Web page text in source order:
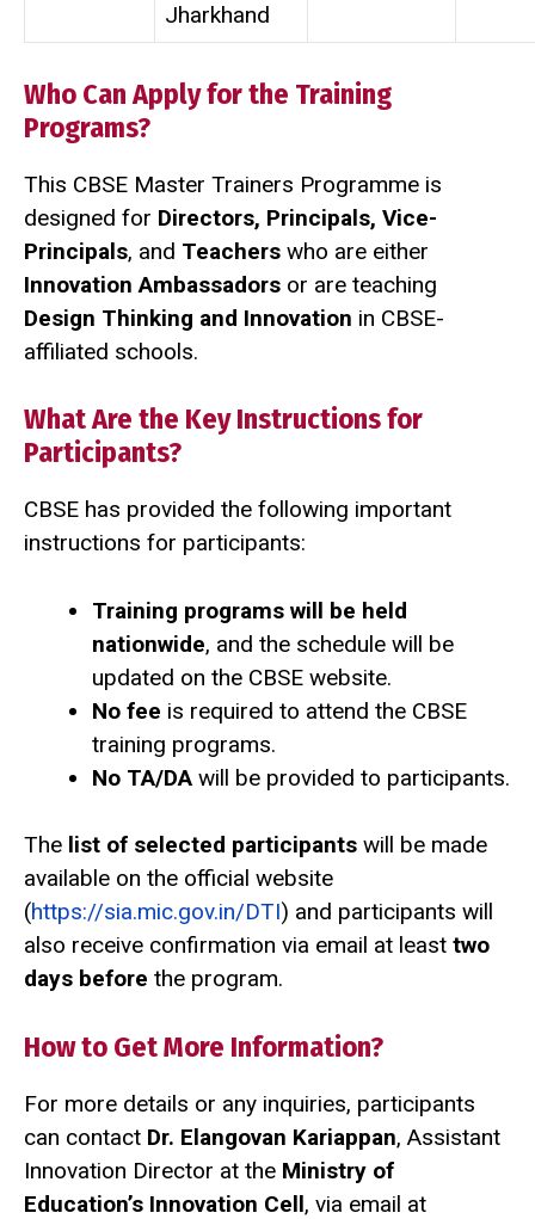
Jharkhand
Who Can Apply for the Training
Programs?
This CBSE Master Trainers Programme is
designed for Directors, Principals, Vice-
Principals, and Teachers who are either
Innovation Ambassadors or are teaching
Design Thinking and Innovation in CBSE-
affiliated schools.
What Are the Key Instructions for
Participants?
CBSE has provided the following important
instructions for participants:
Training programs will be held
nationwide, and the schedule will be
updated on the CBSE website.
No fee is required to attend the CBSE
training programs.
No TA/DA will be provided to participants.
The list of selected participants will be made
available on the official website
(https://sia.mic.gov.in/DTI) and participants will
also receive confirmation via email at least two
days before the program.
How to Get More Information?
For more details or any inquiries, participants
can contact Dr. Elangovan Kariappan, Assistant
Innovation Director at the Ministry of
Education’s Innovation Cell, via email at